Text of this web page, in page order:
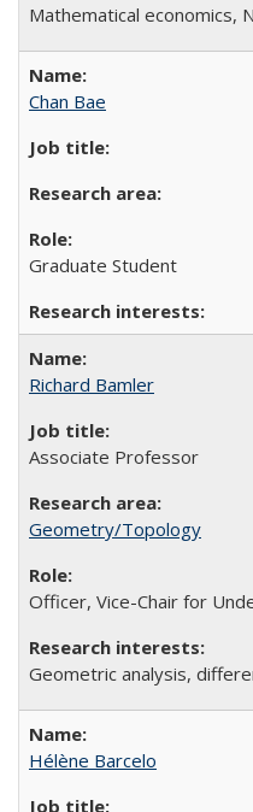
Mathematical economics,
Chan Bae
Graduate Student
Richard Bamler
Associate Professor
Geometry/Topology
Officer, Vice-Chair for
Geometric analysis,
Hélène Barcelo